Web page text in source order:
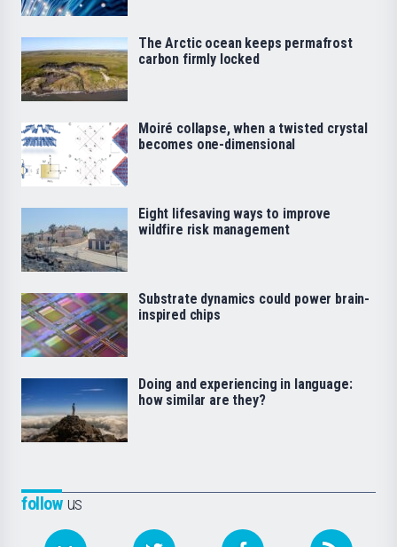
followus
The Arctic ocean keeps permafrost
carbon firmly locked
Moiré collapse, when a twisted crystal
becomes one-dimensional
Eight lifesaving ways to improve
wildfire risk management
Substrate dynamics could power brain-
inspired chips
Doing and experiencing in language:
how similar are they?